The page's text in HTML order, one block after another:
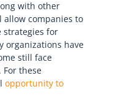
with other
allow companies to
strategies for
organizations have
still face
these
opportunity to